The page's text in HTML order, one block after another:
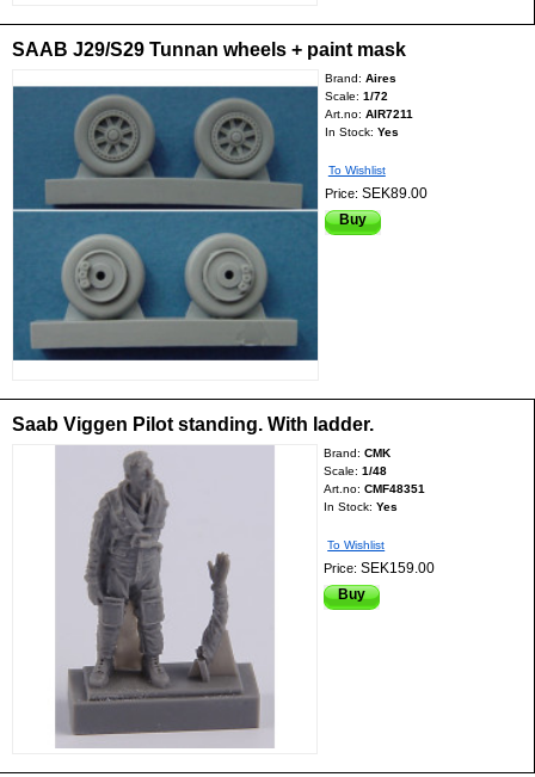
SAAB J29/S29 Tunnan wheels + paint mask
Brand: Aires
Scale: 1/72
Art.no: AIR7211
In Stock: Yes
To Wishlist
Price: SEK89.00
Buy
Saab Viggen Pilot standing. With ladder.
Brand:CMK
Scale:1/48
Art.no:CMF48351
In Stock: Yes
To Wishlist
Price:SEK159.00
Buy